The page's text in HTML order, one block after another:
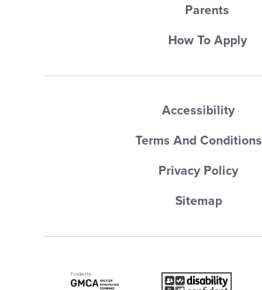
Parents
How To Apply
Accessibility
Terms And Conditions
Privacy Policy
Sitemap